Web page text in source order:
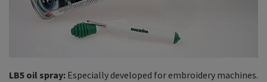
LB5 oil spray: Especially developed for embroidery machines.